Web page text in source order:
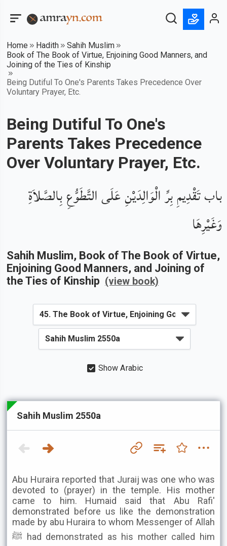
Home Hadith
Sahih Muslim
Book of The Book of Virtue, Enjoining Good Manners, and
Joining of the Ties of Kinship
Being Dutiful To One's Parents Takes Precedence Over
Voluntary Prayer, Etc.
Being Dutiful To One's
Parents Takes Precedence
Over Voluntary Prayer, Etc.
باب تَقْدِيمِ بِرِّ الْوَالِدَيْنِ عَلَى التَّطَوُّعِ بِالصَّلاَةِ
وَغَيْرِهَا
Sahih Muslim, Book of The Book of Virtue,
Enjoining Good Manners, and Joining of
the Ties of Kinship (view book)
Show Arabic
Sahih Muslim 2550a
Abu Huraira reported that Juraij was one who was
devoted to (prayer) in the temple. His mother
came to him. Humaid said that Abu Rafi'
demonstrated before us like the demonstration
made by abu Huraira to whom Messenger of Allah
ﷺ had demonstrated as his mother called him